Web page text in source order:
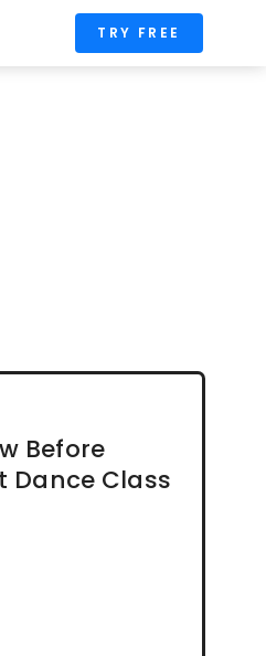
TRY FREE
Before
Dance Class